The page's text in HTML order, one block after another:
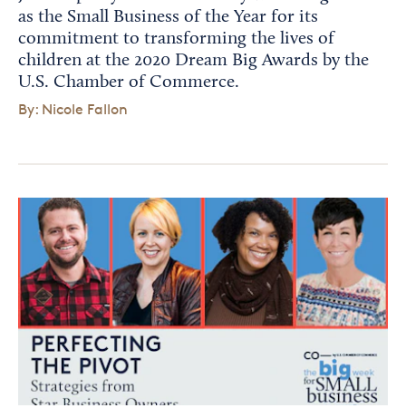
as the Small Business of the Year for its
commitment to transforming the lives of
children at the 2020 Dream Big Awards by the
U.S. Chamber of Commerce.
By: Nicole Fallon